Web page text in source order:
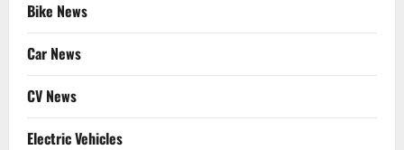
Bike News
Car News
CV News
Electric Vehicles